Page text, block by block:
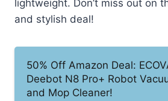
lightweight. Don’t miss out on
and stylish deal!
50% Off Amazon Deal:
Deebot N8 Pro+ Robot
and Mop Cleaner!